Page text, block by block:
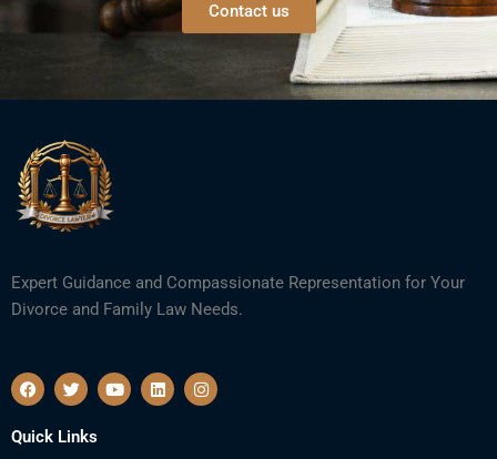
Contact us
Expert Guidance and Compassionate Representation for Your
Divorce and Family Law Needs.
F
a
e
b
T
w
t
t
Y
o
L
i
I
n
Quick Links